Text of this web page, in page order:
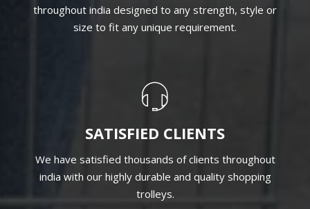
throughout india designed to any strength, style or
size to fit any unique requirement.
SATISFIED CLIENTS
We have satisfied thousands of clients throughout
india with our highly durable and quality shopping
trolleys.